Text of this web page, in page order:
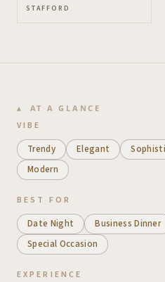
STAFFORD
AT A GLANCE
VIBE
Trendy Elegant
Modern
BEST FOR
Date Night Business Dinner
Special Occasion
EXPERIENCE